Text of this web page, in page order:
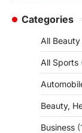
Categories
All Beauty
All Sports
Beauty,
Business